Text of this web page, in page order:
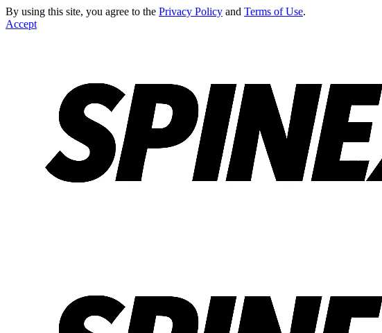
By using this site, you agree to the Privacy Policy and Terms of Use.
Accept